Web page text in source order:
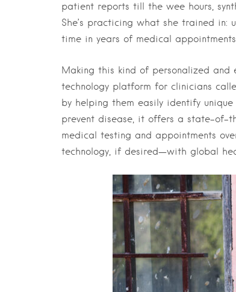
patient reports till the wee hours,
She’s practicing what she trained
time in years of medical
Making this kind of personalized
technology platform for clinicians
by helping them easily identify
prevent disease, it offers a state-of-
medical testing and appointments
technology, if desired—with global